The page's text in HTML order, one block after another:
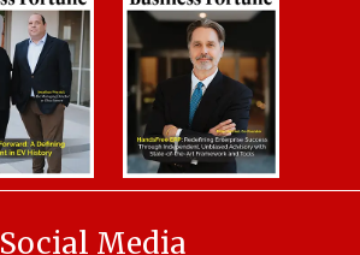
Social Media